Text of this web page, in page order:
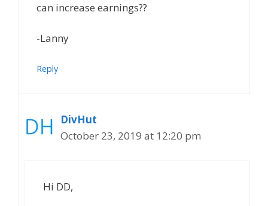
can increase earnings??
-Lanny
Reply
DivHut
October 23, 2019 at 12:20 pm
Hi DD,